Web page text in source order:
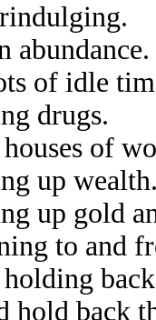
abundance.
of idle
drugs.
of
up
up gold
to and
hold back